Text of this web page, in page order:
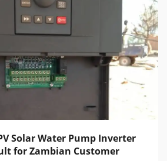
Solar Water Pump Inverter
for Zambian Customer